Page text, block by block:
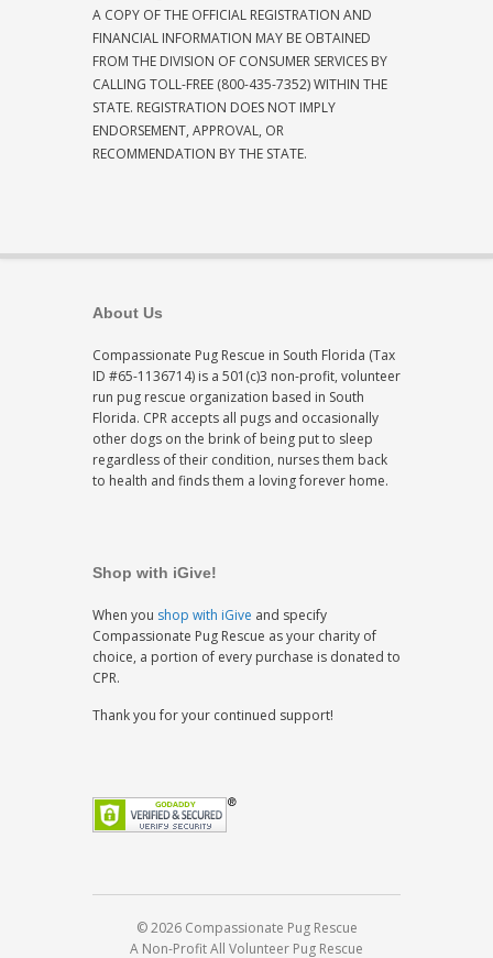
A COPY OF THE OFFICIAL REGISTRATION AND
FINANCIAL INFORMATION MAY BE OBTAINED
FROM THE DIVISION OF CONSUMER SERVICES BY
CALLING TOLL-FREE (800-435-7352) WITHIN THE
STATE. REGISTRATION DOES NOT IMPLY
ENDORSEMENT, APPROVAL, OR
RECOMMENDATION BY THE STATE.
About Us
Compassionate Pug Rescue in South Florida (Tax
ID #65-1136714) is a 501(c)3 non-profit, volunteer
run pug rescue organization based in South
Florida. CPR accepts all pugs and occasionally
other dogs on the brink of being put to sleep
regardless of their condition, nurses them back
to health and finds them a loving forever home.
Shop with iGive!
When you shop with iGive and specify
Compassionate Pug Rescue as your charity of
choice, a portion of every purchase is donated to
CPR.
Thank you for your continued support!
© 2026 Compassionate Pug Rescue
A Non-Profit All Volunteer Pug Rescue